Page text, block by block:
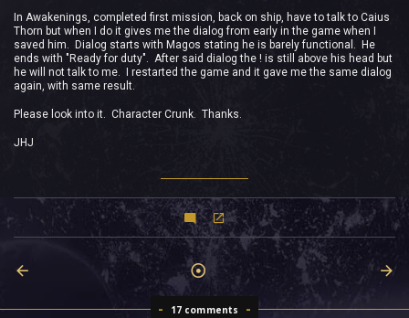
In Awakenings, completed first mission, back on ship, have to talk to Caius
Thorn but when I do it gives me the dialog from early in the game when I
saved him. Dialog starts with Magos stating he is barely functional. He
ends with "Ready for duty". After said dialog the ! is still above his head but
he will not talk to me. I restarted the game and it gave me the same dialog
again, with same result.
Please look into it. Character Crunk. Thanks.
JHJ
17 comments